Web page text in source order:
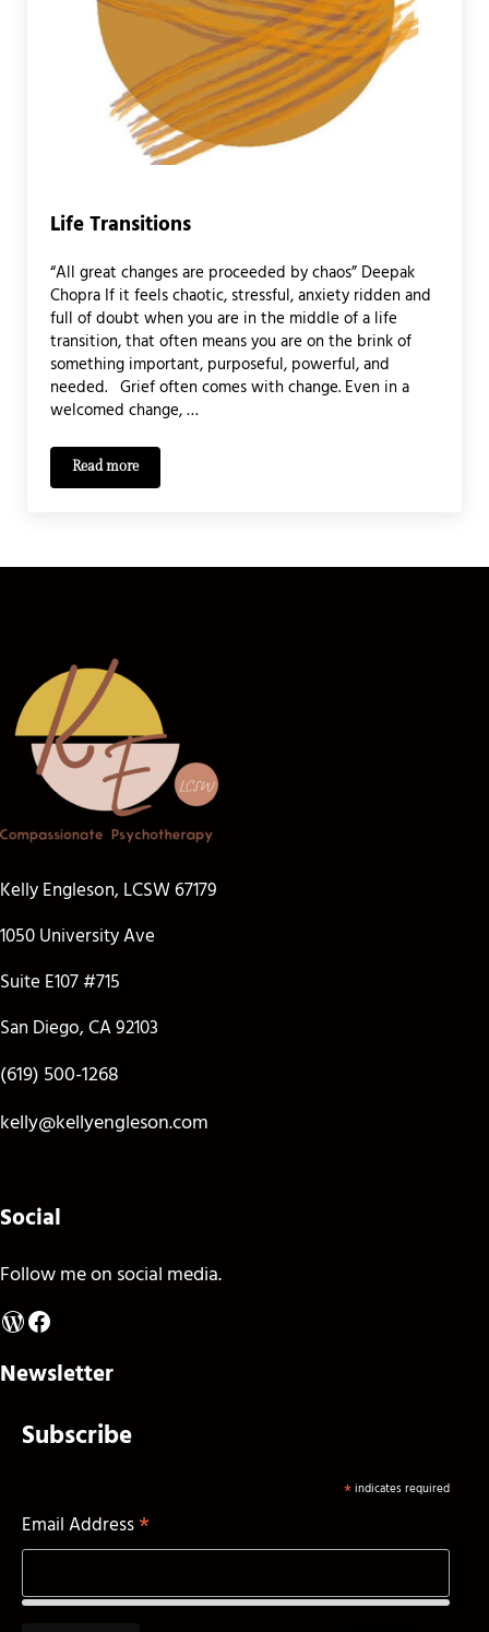
Life Transitions
“All great changes are proceeded by chaos” Deepak
Chopra If it feels chaotic, stressful, anxiety ridden and
full of doubt when you are in the middle of a life
transition, that often means you are on the brink of
something important, purposeful, powerful, and
needed. Grief often comes with change. Even in a
welcomed change, …
Read moreLife Transitions
Kelly Engleson, LCSW 67179
1050 University Ave
Suite E107 #715
San Diego, CA 92103
(619) 500-1268
kelly@kellyengleson.com
Social
Follow me on social media.
WordPress
Facebook
Newsletter
Subscribe
*indicates required
Email Address*